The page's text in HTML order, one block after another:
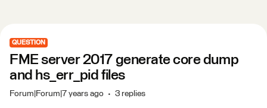
QUESTION
FME server 2017 generate core dump
and hs_err_pid files
Forum|Forum|7 years ago 3 replies